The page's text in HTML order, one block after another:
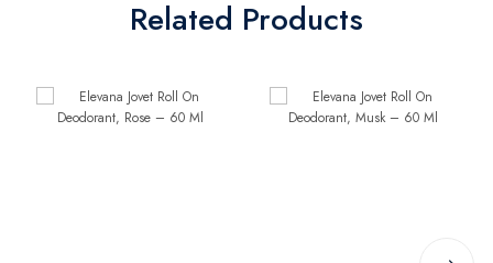
Related Products